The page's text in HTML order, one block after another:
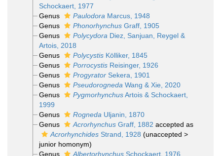
Schockaert, 1977
Genus
Paulodora Marcus, 1948
Genus
PhonorhynchusGraff, 1905
Genus
Polycydora Diez, Sanjuan, Reygel &
Artois, 2018
Genus
PolycystisKölliker, 1845
Genus
PorrocystisReisinger, 1926
Genus
ProgyratorSekera, 1901
Genus
Pseudorogneda Wang & Xie, 2020
Genus
PygmorhynchusArtois & Schockaert,
1999
Genus
Rogneda Uljanin, 1870
Genus
AcrorhynchusGraff, 1882 accepted as
AcrorhynchidesStrand, 1928 (unaccepted >
junior homonym)
Genus
AlbertorhynchusSchockaert, 1976